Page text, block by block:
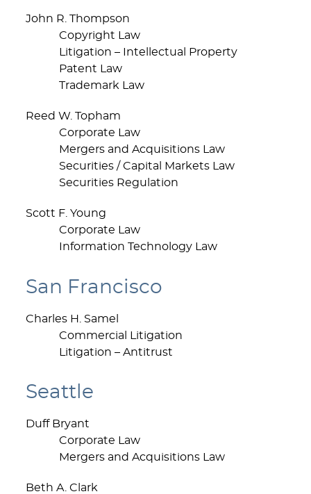
John R. Thompson
Copyright Law
Litigation – Intellectual Property
Patent Law
Trademark Law
Reed W. Topham
Corporate Law
Mergers and Acquisitions Law
Securities / Capital Markets Law
Securities Regulation
Scott F. Young
Corporate Law
Information Technology Law
San Francisco
Charles H. Samel
Commercial Litigation
Litigation – Antitrust
Seattle
Duff Bryant
Corporate Law
Mergers and Acquisitions Law
Beth A. Clark